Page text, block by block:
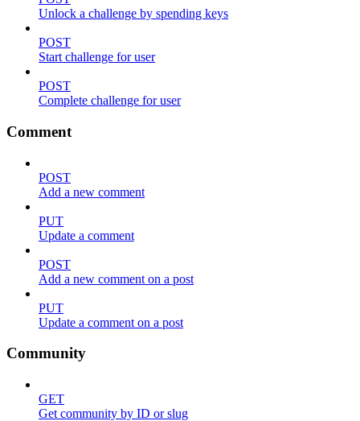
Unlock a challenge by spending keys
POST
Start challenge for user
POST
Complete challenge for user
Comment
POST
Add a new comment
PUT
Update a comment
POST
Add a new comment on a post
PUT
Update a comment on a post
Community
GET
Get community by ID or slug